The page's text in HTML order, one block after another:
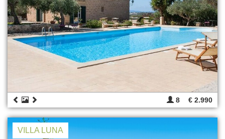
8 € 2.990
VILLA LUNA